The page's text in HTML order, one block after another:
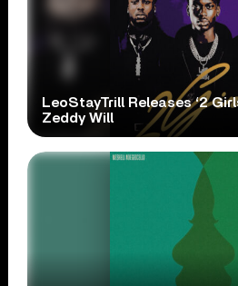
LeoStayTrill Releases ‘2
Zeddy Will